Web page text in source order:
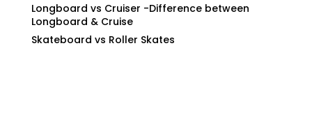
Longboard vs Cruiser -Difference between
Longboard & Cruise
Skateboard vs Roller Skates